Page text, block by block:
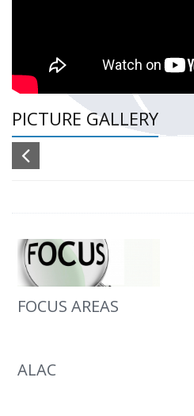
PICTURE GALLERY
FOCUS AREAS
ALAC